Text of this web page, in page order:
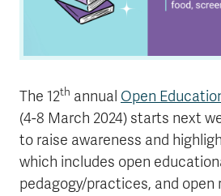
The 12th annual Open
(4-8 March 2024) starts next
to raise awareness and
which includes open
pedagogy/practices, and